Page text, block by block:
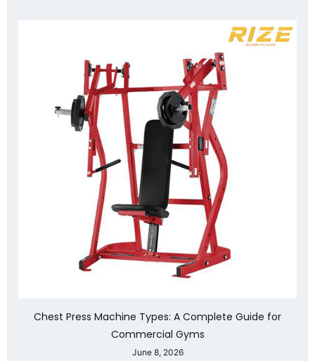
Chest Press Machine Types: A Complete Guide for
Commercial Gyms
June 8, 2026